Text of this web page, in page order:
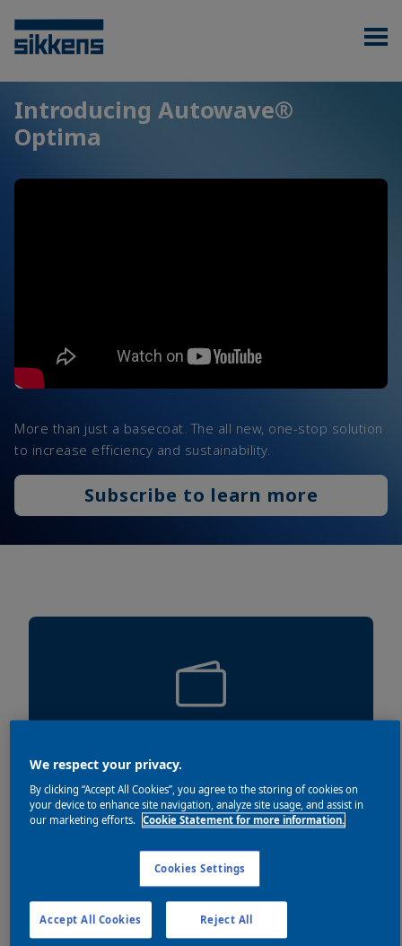
Introducing Autowave®
Optima
More than just a basecoat. The all new, one-stop solution
to increase efficiency and sustainability.
Subscribe to learn more
We respect your privacy.
By clicking “Accept All Cookies”, you agree to the storing of cookies on
your device to enhance site navigation, analyze site usage, and assist in
our marketing efforts. Cookie Statement for more information.
Cookies Settings
Reject All
Accept All Cookies